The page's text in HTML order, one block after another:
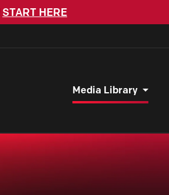
START HERE
Media Library